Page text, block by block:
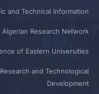
and Technical Information
Algerian Research Network
of Eastern Universities
and Technological
Development